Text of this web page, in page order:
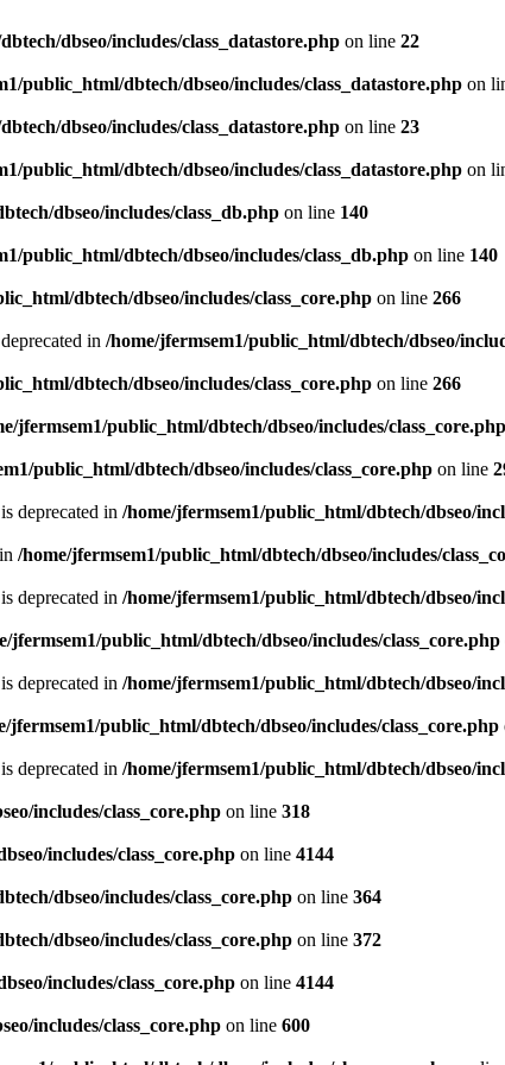
dbseo/includes/class_datastore.php on line 22
public_html/dbtech/dbseo/includes/class_datastore.php on
dbseo/includes/class_datastore.php on line 23
public_html/dbtech/dbseo/includes/class_datastore.php on
dbseo/includes/class_db.php on line 140
public_html/dbtech/dbseo/includes/class_db.php on line 140
dbtech/dbseo/includes/class_core.php on line 266
in /home/jfermsem1/public_html/dbtech/dbseo/
dbtech/dbseo/includes/class_core.php on line 266
jfermsem1/public_html/dbtech/dbseo/includes/class_core.php
public_html/dbtech/dbseo/includes/class_core.php on line
deprecated in /home/jfermsem1/public_html/dbtech/dbseo/
/home/jfermsem1/public_html/dbtech/dbseo/includes/
deprecated in /home/jfermsem1/public_html/dbtech/dbseo/
jfermsem1/public_html/dbtech/dbseo/includes/class_core.php
deprecated in /home/jfermsem1/public_html/dbtech/dbseo/
jfermsem1/public_html/dbtech/dbseo/includes/class_core.php
deprecated in /home/jfermsem1/public_html/dbtech/dbseo/
includes/class_core.php on line 318
includes/class_core.php on line 4144
dbseo/includes/class_core.php on line 364
dbseo/includes/class_core.php on line 372
includes/class_core.php on line 4144
includes/class_core.php on line 600